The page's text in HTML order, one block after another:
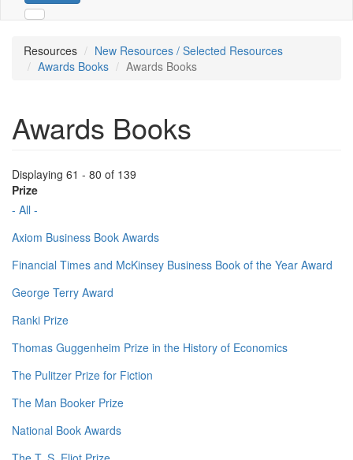
Resources
New Resources / Selected Resources
Awards Books
Awards Books
Awards Books
Displaying 61 - 80 of 139
Prize
- All -
Axiom Business Book Awards
Financial Times and McKinsey Business Book of the Year Award
George Terry Award
Ranki Prize
Thomas Guggenheim Prize in the History of Economics
The Pulitzer Prize for Fiction
The Man Booker Prize
National Book Awards